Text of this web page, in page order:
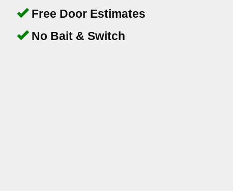
Free Door Estimates
No Bait & Switch